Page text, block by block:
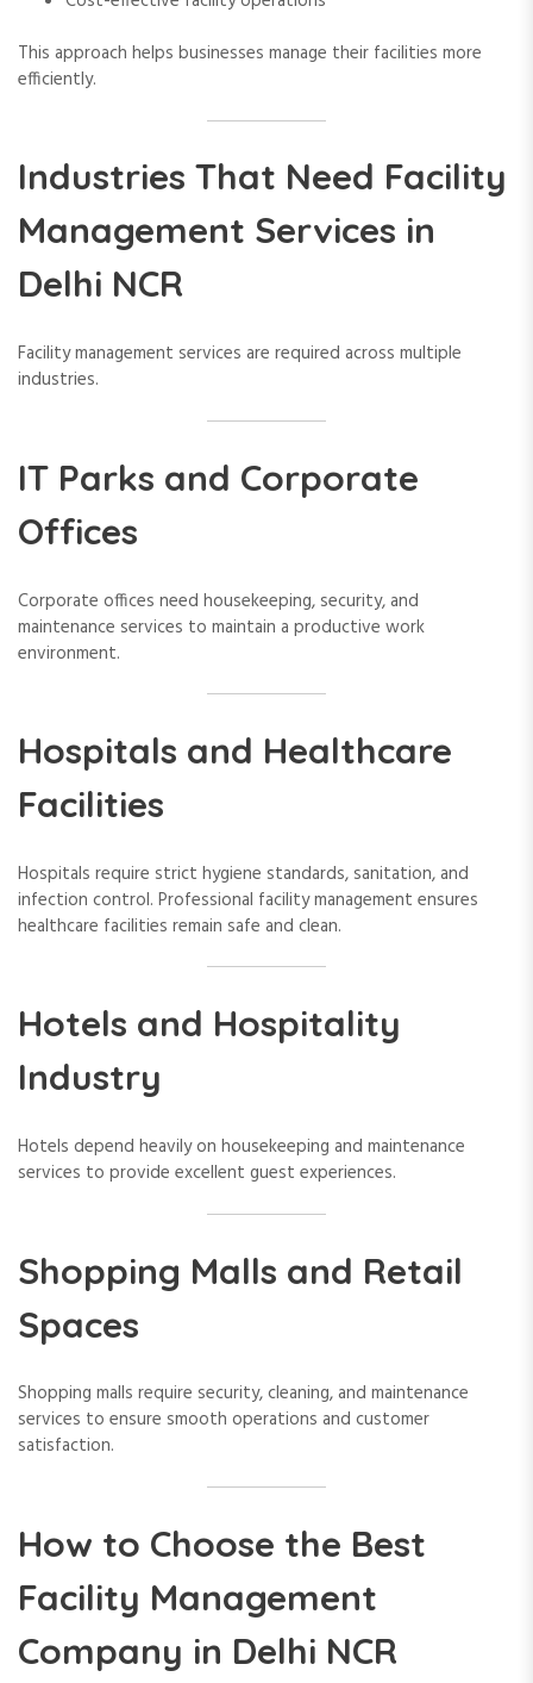
This approach helps businesses manage their facilities more
efficiently.
Industries That Need Facility
Management Services in
Delhi NCR
Facility management services are required across multiple
industries.
IT Parks and Corporate
Offices
Corporate offices need housekeeping, security, and
maintenance services to maintain a productive work
environment.
Hospitals and Healthcare
Facilities
Hospitals require strict hygiene standards, sanitation, and
infection control. Professional facility management ensures
healthcare facilities remain safe and clean.
Hotels and Hospitality
Industry
Hotels depend heavily on housekeeping and maintenance
services to provide excellent guest experiences.
Shopping Malls and Retail
Spaces
Shopping malls require security, cleaning, and maintenance
services to ensure smooth operations and customer
satisfaction.
How to Choose the Best
Facility Management
Company in Delhi NCR